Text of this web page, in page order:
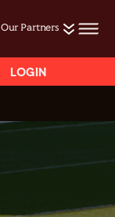
Our Partners
LOGIN